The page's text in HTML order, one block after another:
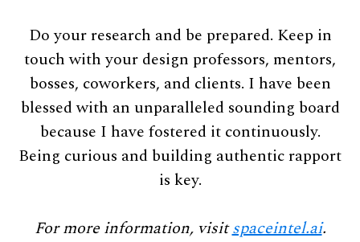
Do your research and be prepared. Keep in
touch with your design professors, mentors,
bosses, coworkers, and clients. I have been
blessed with an unparalleled sounding board
because I have fostered it continuously.
Being curious and building authentic rapport
is key.
For more information, visitspaceintel.ai.